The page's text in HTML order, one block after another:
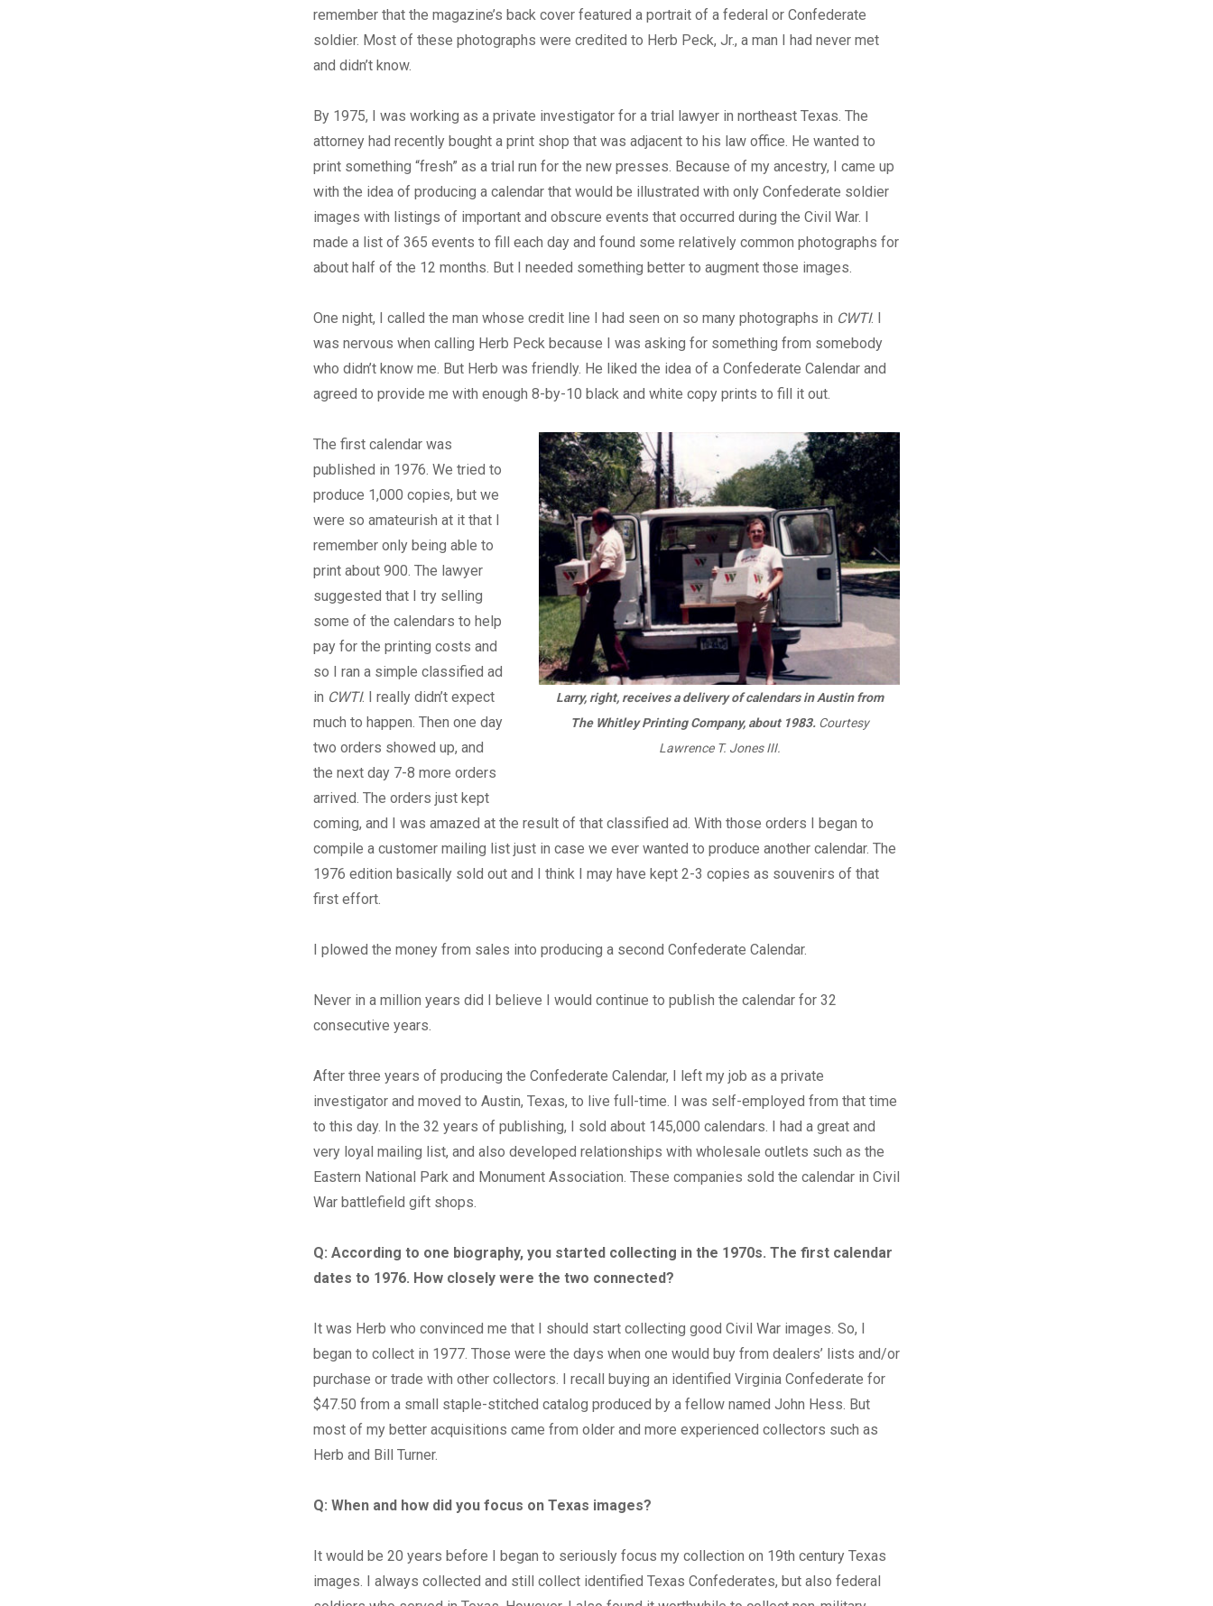
remember that the magazine’s back cover featured a portrait of a federal or Confederate
soldier. Most of these photographs were credited to Herb Peck, Jr., a man I had never met
and didn’t know.
By 1975, I was working as a private investigator for a trial lawyer in northeast Texas. The
attorney had recently bought a print shop that was adjacent to his law office. He wanted to
print something “fresh” as a trial run for the new presses. Because of my ancestry, I came up
with the idea of producing a calendar that would be illustrated with only Confederate soldier
images with listings of important and obscure events that occurred during the Civil War. I
made a list of 365 events to fill each day and found some relatively common photographs for
about half of the 12 months. But I needed something better to augment those images.
One night, I called the man whose credit line I had seen on so many photographs in CWTI. I
was nervous when calling Herb Peck because I was asking for something from somebody
who didn’t know me. But Herb was friendly. He liked the idea of a Confederate Calendar and
agreed to provide me with enough 8-by-10 black and white copy prints to fill it out.
Larry, right, receives a delivery of calendars in Austin from
The Whitley Printing Company, about 1983.Courtesy
Lawrence T. Jones III.
The first calendar was
published in 1976. We tried to
produce 1,000 copies, but we
were so amateurish at it that I
remember only being able to
print about 900. The lawyer
suggested that I try selling
some of the calendars to help
pay for the printing costs and
so I ran a simple classified ad
in CWTI. I really didn’t expect
much to happen. Then one day
two orders showed up, and
the next day 7-8 more orders
arrived. The orders just kept
coming, and I was amazed at the result of that classified ad. With those orders I began to
compile a customer mailing list just in case we ever wanted to produce another calendar. The
1976 edition basically sold out and I think I may have kept 2-3 copies as souvenirs of that
first effort.
I plowed the money from sales into producing a second Confederate Calendar.
Never in a million years did I believe I would continue to publish the calendar for 32
consecutive years.
After three years of producing the Confederate Calendar, I left my job as a private
investigator and moved to Austin, Texas, to live full-time. I was self-employed from that time
to this day. In the 32 years of publishing, I sold about 145,000 calendars. I had a great and
very loyal mailing list, and also developed relationships with wholesale outlets such as the
Eastern National Park and Monument Association. These companies sold the calendar in Civil
War battlefield gift shops.
Q: According to one biography, you started collecting in the 1970s. The first calendar
dates to 1976. How closely were the two connected?
It was Herb who convinced me that I should start collecting good Civil War images. So, I
began to collect in 1977. Those were the days when one would buy from dealers’ lists and/or
purchase or trade with other collectors. I recall buying an identified Virginia Confederate for
$47.50 from a small staple-stitched catalog produced by a fellow named John Hess. But
most of my better acquisitions came from older and more experienced collectors such as
Herb and Bill Turner.
Q: When and how did you focus on Texas images?
It would be 20 years before I began to seriously focus my collection on 19th century Texas
images. I always collected and still collect identified Texas Confederates, but also federal